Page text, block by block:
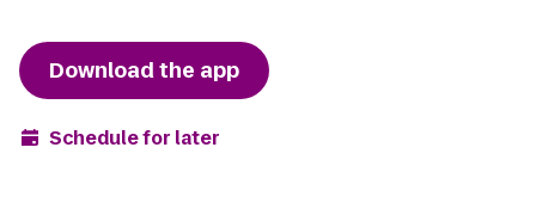
Download the app
Schedule for later